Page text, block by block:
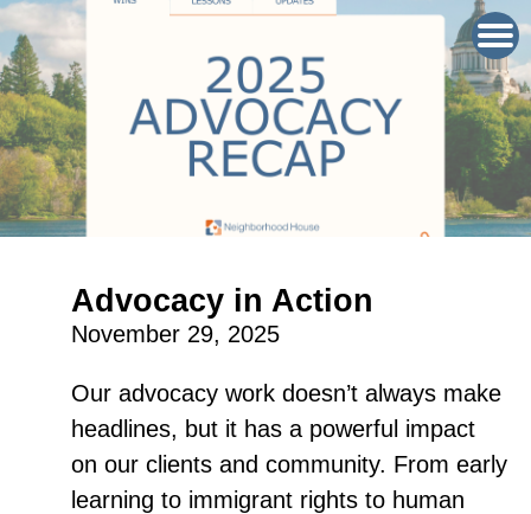
Advocacy in Action
November 29, 2025
Our advocacy work doesn’t always make
headlines, but it has a powerful impact
on our clients and community. From early
learning to immigrant rights to human